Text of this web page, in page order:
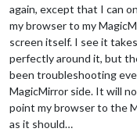
again, except that I can
my browser to my
screen itself. I see it
perfectly around it, but
been troubleshooting
MagicMirror side. It will
point my browser to the
as it should…